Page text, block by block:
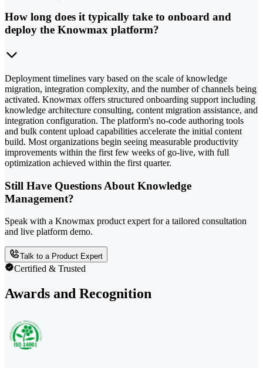
How long does it typically take to onboard and
deploy the Knowmax platform?
Deployment timelines vary based on the scale of knowledge
migration, integration complexity, and the number of channels being
activated. Knowmax offers structured onboarding support including
knowledge architecture consulting, content migration assistance, and
integration configuration. The platform's no-code authoring tools
and bulk content upload capabilities accelerate the initial content
build. Most organizations begin seeing measurable productivity
improvements within the first few weeks of go-live, with full
optimization achieved within the first quarter.
Still Have Questions About Knowledge
Management?
Speak with a Knowmax product expert for a tailored consultation
and live platform demo.
Talk to a Product Expert
Certified & Trusted
Awards and Recognition